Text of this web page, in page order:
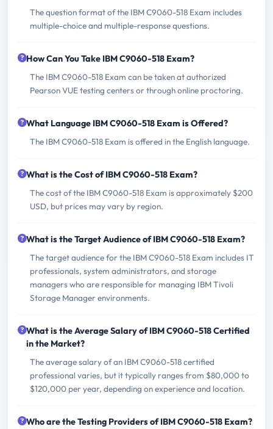
The question format of the IBM C9060-518 Exam includes
multiple-choice and multiple-response questions.
How Can You Take IBM C9060-518 Exam?
The IBM C9060-518 Exam can be taken at authorized
Pearson VUE testing centers or through online proctoring.
What Language IBM C9060-518 Exam is Offered?
The IBM C9060-518 Exam is offered in the English language.
What is the Cost of IBM C9060-518 Exam?
The cost of the IBM C9060-518 Exam is approximately $200
USD, but prices may vary by region.
What is the Target Audience of IBM C9060-518 Exam?
The target audience for the IBM C9060-518 Exam includes IT
professionals, system administrators, and storage
managers who are responsible for managing IBM Tivoli
Storage Manager environments.
What is the Average Salary of IBM C9060-518 Certified
in the Market?
The average salary of an IBM C9060-518 certified
professional varies, but it typically ranges from $80,000 to
$120,000 per year, depending on experience and location.
Who are the Testing Providers of IBM C9060-518 Exam?